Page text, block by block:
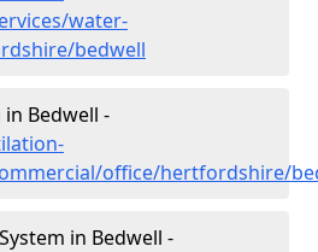
water-
bedwell
Bedwell -
office/hertfordshire/
in Bedwell -